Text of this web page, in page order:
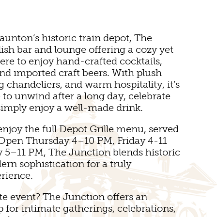
historic train depot, The
bar and lounge offering a cozy yet
to enjoy hand-crafted cocktails,
imported craft beers. With plush
chandeliers, and warm hospitality, it’s
unwind after a long day, celebrate
enjoy a well-made drink.
the full Depot Grille menu, served
Thursday 4–10 PM, Friday 4-11
5–11 PM, The Junction blends historic
sophistication for a truly
event? The Junction offers an
for intimate gatherings, celebrations,